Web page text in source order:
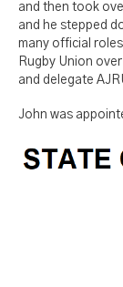
and then took
and he stepped
many official
Rugby Union
and delegate
John was